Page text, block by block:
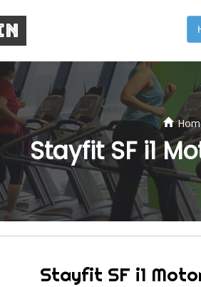
Stayfit SF i1
Stayfit SF i1